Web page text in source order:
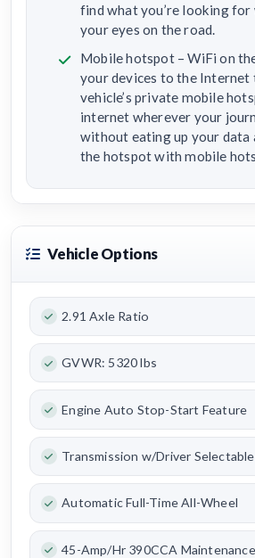
find what you’re looking for
your eyes on the road.
Mobile hotspot – WiFi on
your devices to the Internet
vehicle’s private mobile
internet wherever your
without eating up your data
the hotspot with mobile
Vehicle Options
2.91 Axle Ratio
GVWR: 5320 lbs
Engine Auto Stop-Start Feature
Transmission w/Driver
Automatic Full-Time All-Wheel
45-Amp/Hr 390CCA